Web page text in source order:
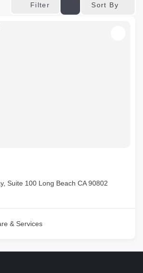
Filter Sort By
Suite 100 Long Beach CA 90802
& Services